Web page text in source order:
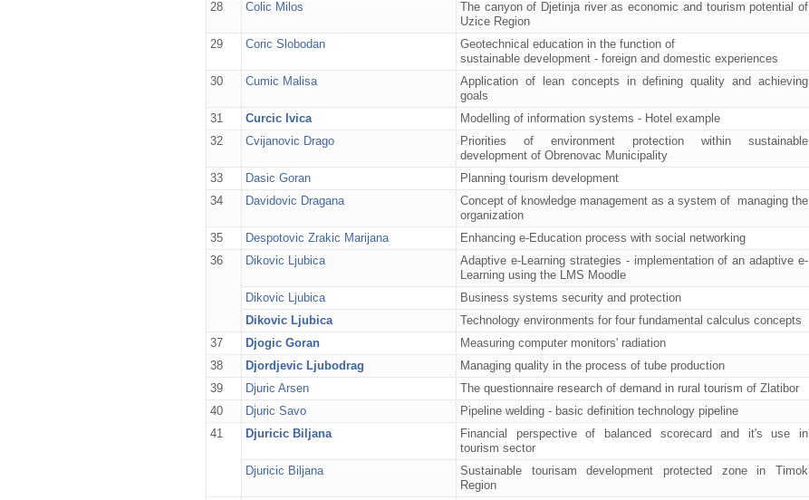
28 Colic Milos
The canyon of Djetinja river as economic and tourism potential of
Uzice Region
29 Coric Slobodan
Geotechnical education in the function of
sustainable development - foreign and domestic experiences
30 Cumic Malisa
Application of lean concepts in defining quality and achieving
goals
31 Curcic Ivica Modelling of information systems - Hotel example
32
Cvijanovic Drago
Priorities of environment protection within sustainable
development of Obrenovac Municipality
33 Dasic Goran Planning tourism development
34
Davidovic Dragana
Concept of knowledge management as a system of managing the
organization
35 Despotovic Zrakic Marijana Enhancing e-Education process with social networking
36
Dikovic Ljubica
Adaptive e-Learning strategies - implementation of an adaptive e-
Learning using the LMS Moodle
Dikovic Ljubica Business systems security and protection
Dikovic Ljubica
Technology environments for four fundamental calculus concepts
37
Djogic Goran Measuring computer monitors' radiation
38
Djordjevic Ljubodrag Managing quality in the process of tube production
39
Djuric Arsen The questionnaire research of demand in rural tourism of Zlatibor
40
Djuric Savo Pipeline welding - basic definition technology pipeline
41
Djuricic Biljana
Financial perspective of balanced scorecard and it's use in
tourism sector
Djuricic Biljana
Sustainable tourisam development protected zone in Timok
Region